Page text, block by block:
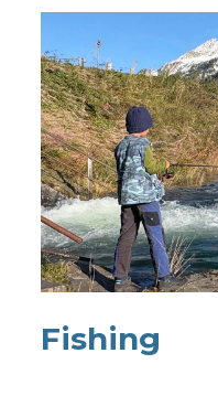
Fishing